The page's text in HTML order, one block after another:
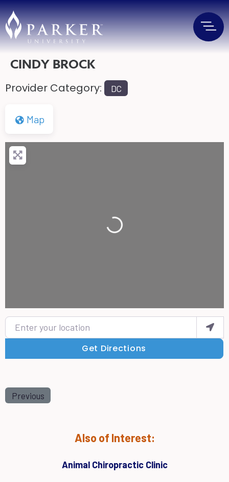
CINDY BROCK
Provider Category: DC
Map
Loading...
Enter your location
Get Directions
Previous
Also of Interest:
Animal Chiropractic Clinic